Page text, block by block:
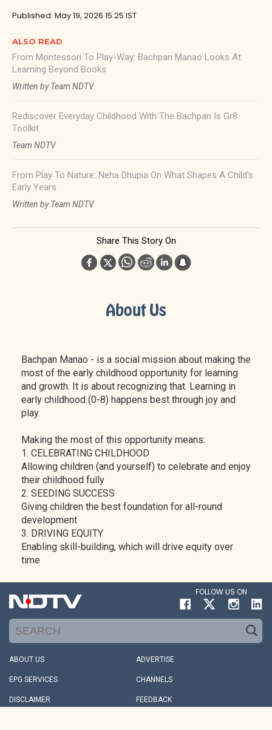
Published: May 19, 2026 15:25 IST
ALSO READ
From Montessori To Play-Way: Bachpan Manao Looks At
Learning Beyond Books
Written by Team NDTV
Rediscover Everyday Childhood With The Bachpan Is Gr8
Toolkit
Team NDTV
From Play To Nature: Neha Dhupia On What Shapes A Child's
Early Years
Written by Team NDTV
Share This Story On
About Us
Bachpan Manao - is a social mission about making the
most of the early childhood opportunity for learning
and growth. It is about recognizing that. Learning in
early childhood (0-8) happens best through joy and
play.
Making the most of this opportunity means:
1. CELEBRATING CHILDHOOD
Allowing children (and yourself) to celebrate and enjoy
their childhood fully
2. SEEDING SUCCESS
Giving children the best foundation for all-round
development
3. DRIVING EQUITY
Enabling skill-building, which will drive equity over
time
FOLLOW US ON
ABOUT US ADVERTISE
EPG SERVICES CHANNELS
DISCLAIMER FEEDBACK